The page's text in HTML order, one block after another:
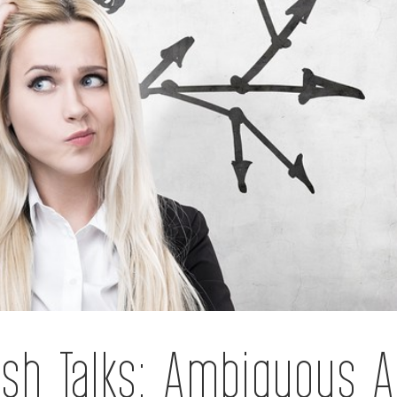
Talks: Ambiguous